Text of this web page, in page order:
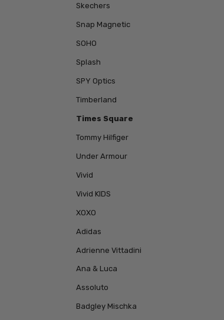
Skechers
Snap Magnetic
SOHO
Splash
SPY Optics
Timberland
Times Square
Tommy Hilfiger
Under Armour
Vivid
Vivid KIDS
XOXO
Adidas
Adrienne Vittadini
Ana & Luca
Assoluto
Badgley Mischka